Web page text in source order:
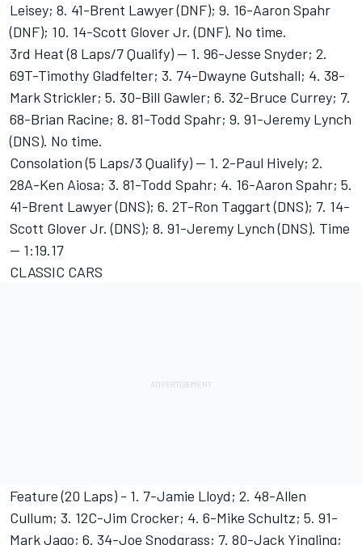
Leisey; 8. 41-Brent Lawyer (DNF); 9. 16-Aaron Spahr
(DNF); 10. 14-Scott Glover Jr. (DNF). No time.
3rd Heat (8 Laps/7 Qualify) -- 1. 96-Jesse Snyder; 2.
69T-Timothy Gladfelter; 3. 74-Dwayne Gutshall; 4. 38-
Mark Strickler; 5. 30-Bill Gawler; 6. 32-Bruce Currey; 7.
68-Brian Racine; 8. 81-Todd Spahr; 9. 91-Jeremy Lynch
(DNS). No time.
Consolation (5 Laps/3 Qualify) -- 1. 2-Paul Hively; 2.
28A-Ken Aiosa; 3. 81-Todd Spahr; 4. 16-Aaron Spahr; 5.
41-Brent Lawyer (DNS); 6. 2T-Ron Taggart (DNS); 7. 14-
Scott Glover Jr. (DNS); 8. 91-Jeremy Lynch (DNS). Time
-- 1:19.17
CLASSIC CARS
Feature (20 Laps) - 1. 7-Jamie Lloyd; 2. 48-Allen
Cullum; 3. 12C-Jim Crocker; 4. 6-Mike Schultz; 5. 91-
Mark Jago; 6. 34-Joe Snodgrass; 7. 80-Jack Yingling;